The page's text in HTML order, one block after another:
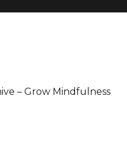
– Grow Mindfulness